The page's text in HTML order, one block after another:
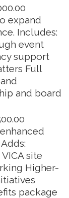
expand
Includes:
event
support
Full
and board
site
Higher-
package